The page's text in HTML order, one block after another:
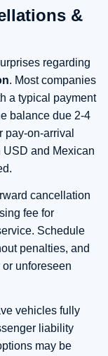
&
regarding
. Most companies
a typical payment
balance due 2-4
pay-on-arrival
and Mexican
cancellation
fee for
Schedule
penalties, and
unforeseen
vehicles fully
liability
may be